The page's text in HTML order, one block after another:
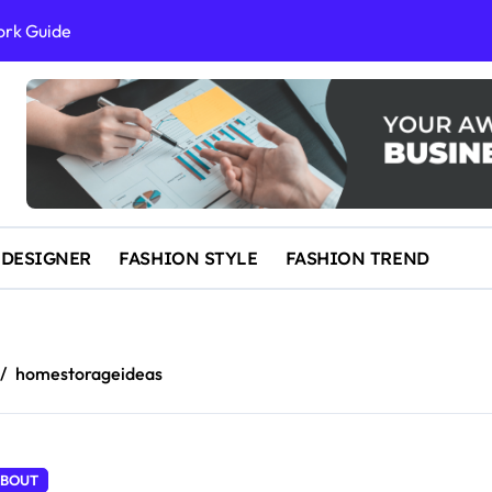
IP Law
Overview
You Need to Know to Get Married Today
FASHION STYLE FASHION TREND
homestorageideas